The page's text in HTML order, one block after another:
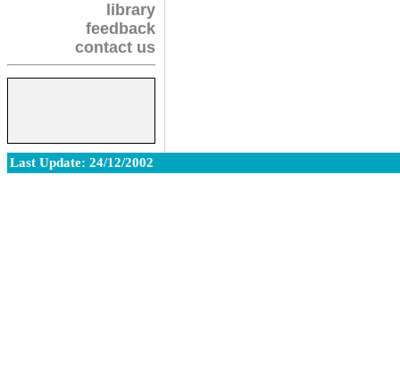
library
feedback
contact us
Last Update: 24/12/2002